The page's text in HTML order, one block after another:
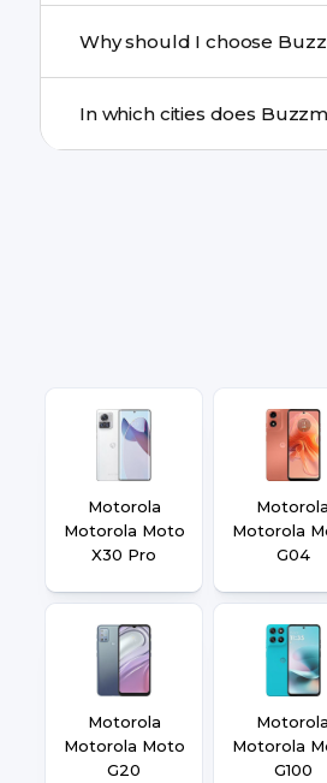
many cities.
Why should I choose
doorstep or pickup-drop
Motorola
Motorola Moto
X30 Pro
Motorola
Motorola
G04
Motorola
Motorola Moto
G20
Motorola
Motorola
G100